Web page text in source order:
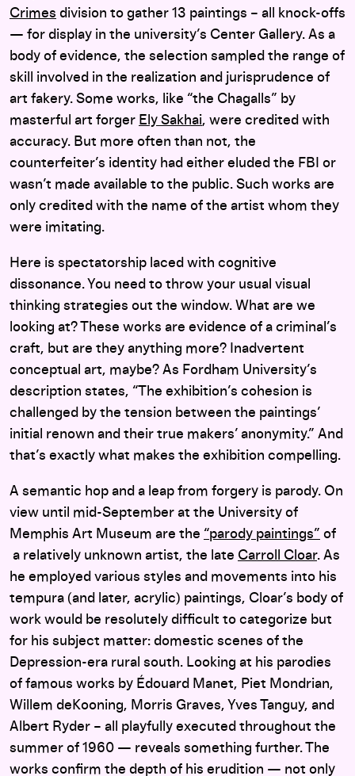
Crimes division to gather 13 paintings – all knock-offs
— for display in the university’s Center Gallery. As a
body of evidence, the selection sampled the range of
skill involved in the realization and jurisprudence of
art fakery. Some works, like “the Chagalls” by
masterful art forger Ely Sakhai, were credited with
accuracy. But more often than not, the
counterfeiter’s identity had either eluded the FBI or
wasn’t made available to the public. Such works are
only credited with the name of the artist whom they
were imitating.
Here is spectatorship laced with cognitive
dissonance. You need to throw your usual visual
thinking strategies out the window. What are we
looking at? These works are evidence of a criminal’s
craft, but are they anything more? Inadvertent
conceptual art, maybe? As Fordham University’s
description states, “The exhibition’s cohesion is
challenged by the tension between the paintings’
initial renown and their true makers’ anonymity.” And
that’s exactly what makes the exhibition compelling.
A semantic hop and a leap from forgery is parody. On
view until mid-September at the University of
Memphis Art Museum are the “parody paintings” of
a relatively unknown artist, the late Carroll Cloar. As
he employed various styles and movements into his
tempura (and later, acrylic) paintings, Cloar’s body of
work would be resolutely difficult to categorize but
for his subject matter: domestic scenes of the
Depression-era rural south. Looking at his parodies
of famous works by Édouard Manet, Piet Mondrian,
Willem deKooning, Morris Graves, Yves Tanguy, and
Albert Ryder – all playfully executed throughout the
summer of 1960 — reveals something further. The
works confirm the depth of his erudition — not only